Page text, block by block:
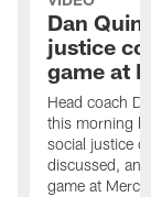
Dan
justice
game at
Head coach
this morning
social justice
discussed,
game at